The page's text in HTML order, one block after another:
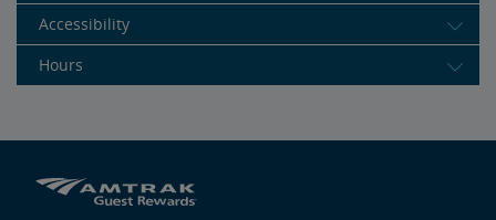
Accessibility
Hours